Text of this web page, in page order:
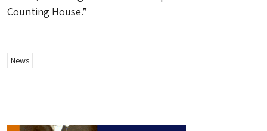
Counting House.”
News